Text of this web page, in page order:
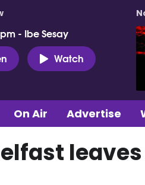
- Ibe Sesay
Watch
On Air Advertise